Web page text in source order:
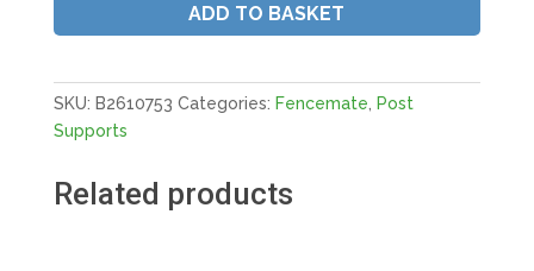
3"X3"
E-
BROWN
ADD TO BASKET
SKU: B2610753 Categories: Fencemate Post
Supports
Related products